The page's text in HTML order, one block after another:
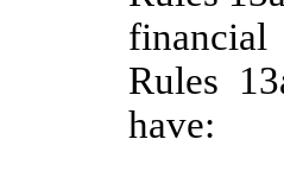
Rules
have: